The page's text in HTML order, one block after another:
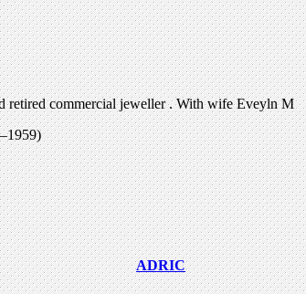
commercial jeweller . With wife Eveyln M
ADRIC